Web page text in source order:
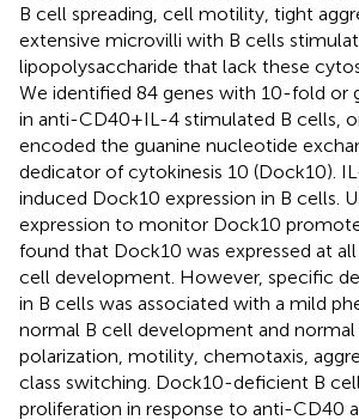
B cell spreading, cell motility, tight
extensive microvilli with B cells
lipopolysaccharide that lack these
We identified 84 genes with 10-fold or
in anti-CD40 + IL-4 stimulated B cells,
encoded the guanine nucleotide
dedicator of cytokinesis 10 (Dock10).
induced Dock10 expression in B cells.
expression to monitor Dock10
found that Dock10 was expressed at all
cell development. However, specific
in B cells was associated with a mild
normal B cell development and normal
polarization, motility, chemotaxis,
class switching. Dock10-deficient B
proliferation in response to anti-CD40